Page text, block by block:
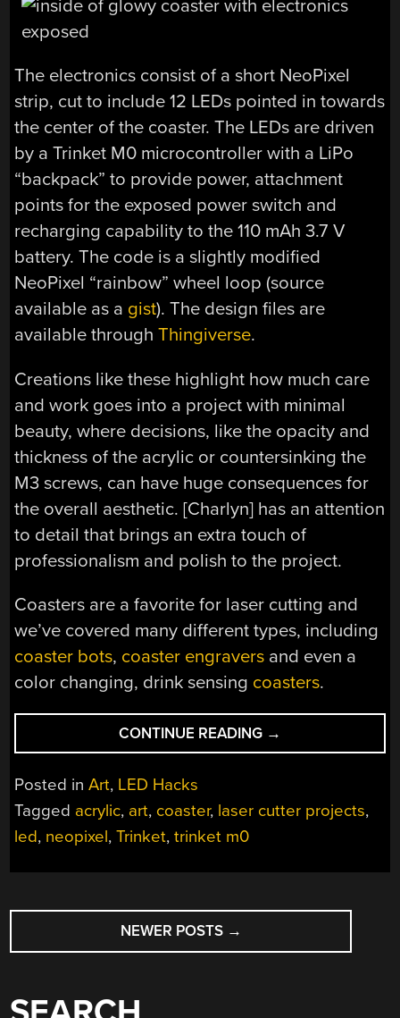
The electronics consist of a short NeoPixel
strip, cut to include 12 LEDs pointed in towards
the center of the coaster. The LEDs are driven
by a Trinket M0 microcontroller with a LiPo
“backpack” to provide power, attachment
points for the exposed power switch and
recharging capability to the 110 mAh 3.7 V
battery. The code is a slightly modified
NeoPixel “rainbow” wheel loop (source
available as a gist). The design files are
available throughThingiverse.
Creations like these highlight how much care
and work goes into a project with minimal
beauty, where decisions, like the opacity and
thickness of the acrylic or countersinking the
M3 screws, can have huge consequences for
the overall aesthetic. [Charlyn] has an attention
to detail that brings an extra touch of
professionalism and polish to the project.
Coasters are a favorite for laser cutting and
we’ve covered many different types, including
coaster bots, coaster engravers and even a
color changing, drink sensing coasters.
CONTINUE READING “YOUR
MUG
THIS
→
Posted inArt, LED Hacks
Tagged acrylic, art, coaster, laser cutter projects,
led, neopixel,Trinket,trinket m0
POSTS
NAVIGATION
NEWER POSTS →